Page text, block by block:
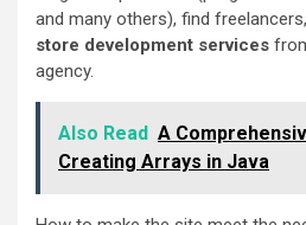
and many others), find
store development services
agency.
Also Read A
Creating Arrays in Java